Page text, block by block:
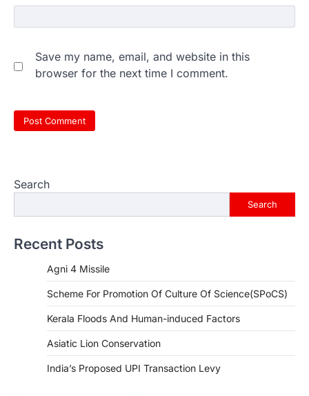
Save my name, email, and website in this
browser for the next time I comment.
Search
Search
Recent Posts
Agni 4 Missile
Scheme For Promotion Of Culture Of Science(SPoCS)
Kerala Floods And Human-induced Factors
Asiatic Lion Conservation
India’s Proposed UPI Transaction Levy